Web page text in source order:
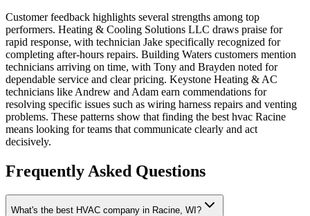
Customer feedback highlights several strengths among top
performers. Heating & Cooling Solutions LLC draws praise for
rapid response, with technician Jake specifically recognized for
completing after-hours repairs. Building Waters customers mention
technicians arriving on time, with Tony and Brayden noted for
dependable service and clear pricing. Keystone Heating & AC
technicians like Andrew and Adam earn commendations for
resolving specific issues such as wiring harness repairs and venting
problems. These patterns show that finding the best hvac Racine
means looking for teams that communicate clearly and act
decisively.
Frequently Asked Questions
What's the best HVAC company in Racine, WI?